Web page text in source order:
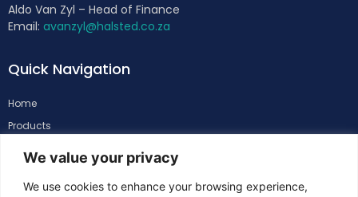
We value your privacy
We use cookies to enhance your browsing experience,
Aldo Van Zyl – Head of Finance
Email: avanzyl@halsted.co.za
Quick Navigation
Home
Products
Contacts